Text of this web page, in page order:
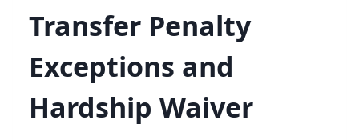
Transfer Penalty
Exceptions and
Hardship Waiver